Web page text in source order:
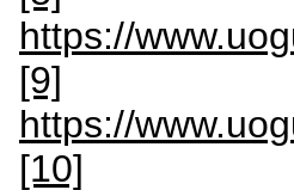
https://
[9]
https://
[10]